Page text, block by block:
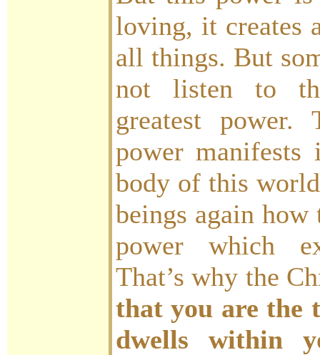
loving, it creates
all things. But
not listen to
greatest power.
power manifests
body of this
beings again
power which
That’s why the
that you are the
dwells within